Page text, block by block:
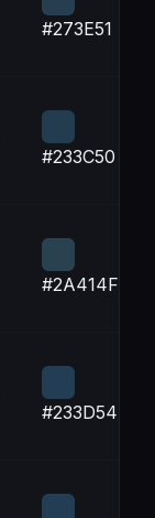
#273E51
#233C50
#2A414F
#233D54